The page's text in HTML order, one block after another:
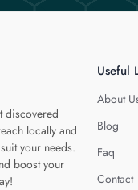
discovered
locally and
your needs.
boost your
Useful
About
Blog
Faq
Contact